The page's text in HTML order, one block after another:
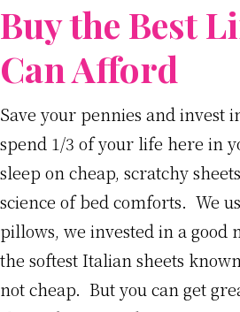
Buy the Best
Can Afford
Save your pennies and invest
spend 1/3 of your life here in
sleep on cheap, scratchy
science of bed comforts. We
pillows, we invested in a good
the softest Italian sheets
not cheap. But you can get